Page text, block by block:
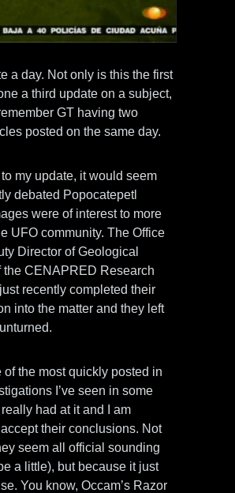
a day. Not only is this the first
a third update on a subject,
GT having two
posted on the same day.
my update, it would seem
debated Popocatepetl
were of interest to more
UFO community. The Office
Director of Geological
the CENAPRED Research
recently completed their
into the matter and they left
of the most quickly posted in
I’ve seen in some
had at it and I am
their conclusions. Not
seem all official sounding
a little), but because it just
You know, Occam’s Razor